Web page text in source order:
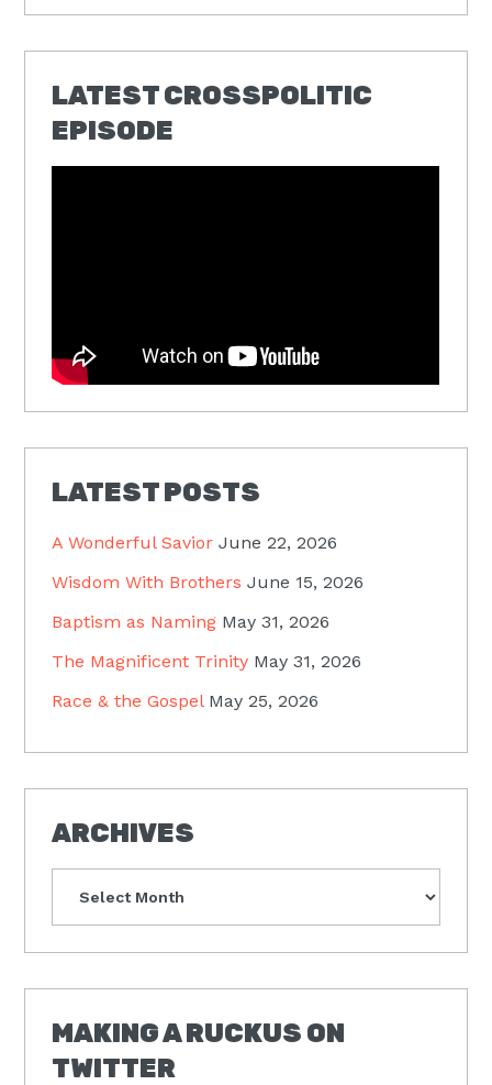
LATEST CROSSPOLITIC
EPISODE
LATEST POSTS
A Wonderful Savior June 22, 2026
Wisdom With Brothers June 15, 2026
Baptism as Naming May 31, 2026
The Magnificent Trinity May 31, 2026
Race & the Gospel May 25, 2026
ARCHIVES
MAKING A RUCKUS ON
TWITTER